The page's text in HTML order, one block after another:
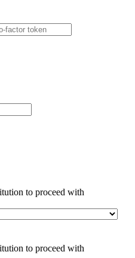
to proceed with
to proceed with